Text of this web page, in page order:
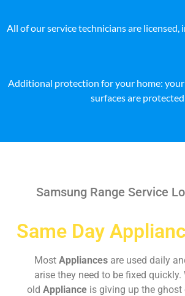
All of our service technicians are licensed,
Additional protection for your home:
surfaces are protected
Samsung Range Service
Same Day
Most Appliances are used daily
arise they need to be fixed quickly.
old Appliance is giving up the ghost